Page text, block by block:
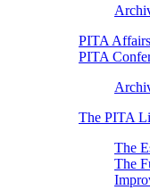
PITA
PITA
The PITA
The
The